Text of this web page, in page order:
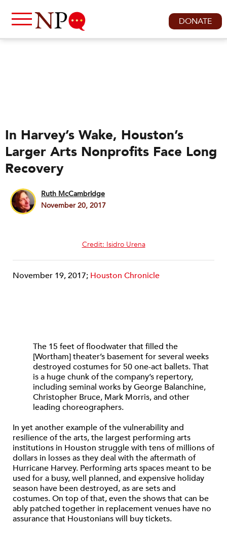
DONATE
In Harvey’s Wake, Houston’s
Larger Arts Nonprofits Face Long
Recovery
Ruth McCambridge
November 20, 2017
Credit: Isidro Urena
November 19, 2017; Houston Chronicle
The 15 feet of floodwater that filled the
[Wortham] theater’s basement for several weeks
destroyed costumes for 50 one-act ballets. That
is a huge chunk of the company’s repertory,
including seminal works by George Balanchine,
Christopher Bruce, Mark Morris, and other
leading choreographers.
In yet another example of the vulnerability and
resilience of the arts, the largest performing arts
institutions in Houston struggle with tens of millions of
dollars in losses as they deal with the aftermath of
Hurricane Harvey. Performing arts spaces meant to be
used for a busy, well planned, and expensive holiday
season have been destroyed, as are sets and
costumes. On top of that, even the shows that can be
ably patched together in replacement venues have no
assurance that Houstonians will buy tickets.